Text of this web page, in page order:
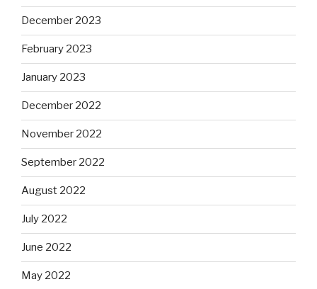
December 2023
February 2023
January 2023
December 2022
November 2022
September 2022
August 2022
July 2022
June 2022
May 2022